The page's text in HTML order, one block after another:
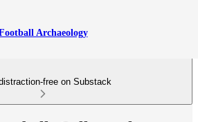
Archaeology
free on Substack